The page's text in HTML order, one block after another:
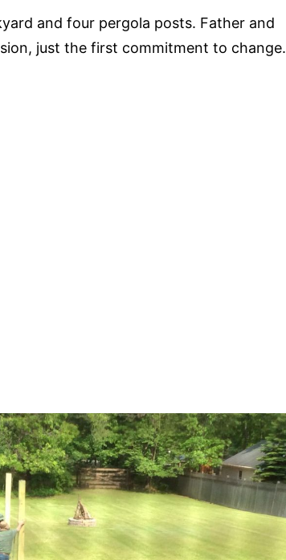
and four pergola posts. Father and
just the first commitment to change.